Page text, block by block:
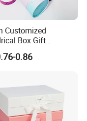
Customized
Box Gift
with Specialty
0.86